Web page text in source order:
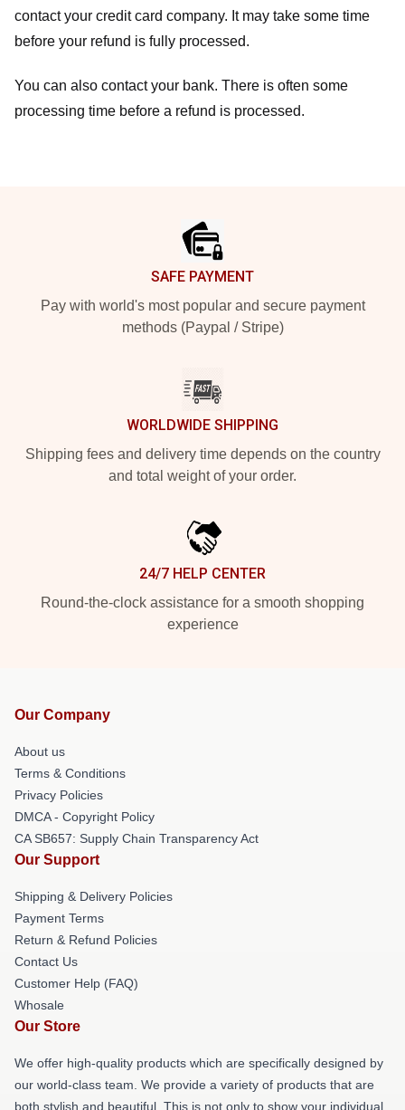
contact your credit card company. It may take some time
before your refund is fully processed.
You can also contact your bank. There is often some
processing time before a refund is processed.
SAFE PAYMENT
Pay with world's most popular and secure payment
methods (Paypal / Stripe)
WORLDWIDE SHIPPING
Shipping fees and delivery time depends on the country
and total weight of your order.
24/7 HELP CENTER
Round-the-clock assistance for a smooth shopping
experience
Our Company
About us
Terms & Conditions
Privacy Policies
DMCA - Copyright Policy
CA SB657: Supply Chain Transparency Act
Our Support
Shipping & Delivery Policies
Payment Terms
Return & Refund Policies
Contact Us
Customer Help (FAQ)
Whosale
Our Store
We offer high-quality products which are specifically designed by
our world-class team. We provide a variety of products that are
both stylish and beautiful. This is not only to show your individual